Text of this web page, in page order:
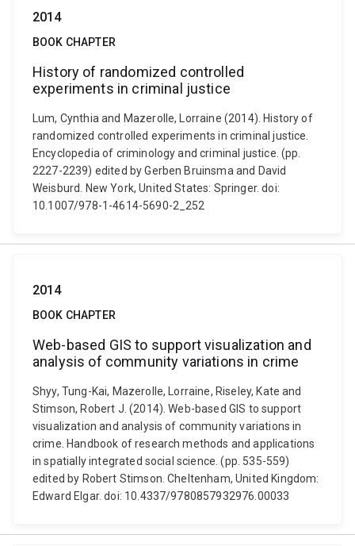
2014
BOOK CHAPTER
History of randomized controlled
experiments in criminal justice
Lum, Cynthia and Mazerolle, Lorraine (2014). History of
randomized controlled experiments in criminal justice.
Encyclopedia of criminology and criminal justice. (pp.
2227-2239) edited by Gerben Bruinsma and David
Weisburd. New York, United States: Springer. doi:
10.1007/978-1-4614-5690-2_252
2014
BOOK CHAPTER
Web-based GIS to support visualization and
analysis of community variations in crime
Shyy, Tung-Kai, Mazerolle, Lorraine, Riseley, Kate and
Stimson, Robert J. (2014). Web-based GIS to support
visualization and analysis of community variations in
crime. Handbook of research methods and applications
in spatially integrated social science. (pp. 535-559)
edited by Robert Stimson. Cheltenham, United Kingdom:
Edward Elgar. doi: 10.4337/9780857932976.00033